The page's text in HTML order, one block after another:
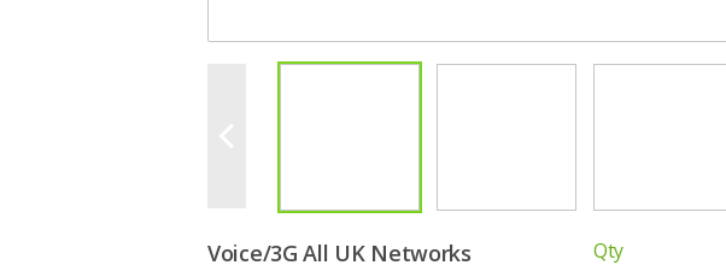
Voice/3G All UK Networks
Qty